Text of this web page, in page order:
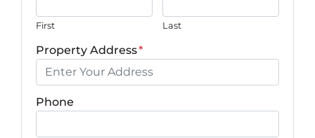
First Last
Property Address*
Phone